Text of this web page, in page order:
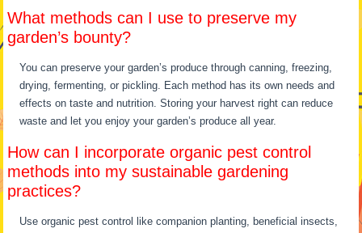
What methods can I use to preserve my
garden’s bounty?
You can preserve your garden’s produce through canning, freezing,
drying, fermenting, or pickling. Each method has its own needs and
effects on taste and nutrition. Storing your harvest right can reduce
waste and let you enjoy your garden’s produce all year.
How can I incorporate organic pest control
methods into my sustainable gardening
practices?
Use organic pest control like companion planting, beneficial insects,